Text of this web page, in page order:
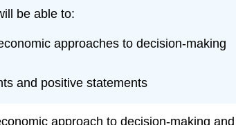
be able to:
approaches to decision-making
and positive statements
approach to decision-making